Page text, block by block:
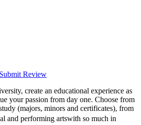
Submit Review
create an educational experience as
your passion from day one. Choose from
(majors, minors and certificates), from
and performing artswith so much in